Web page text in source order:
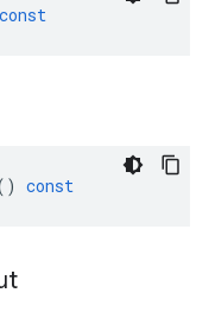
const
const